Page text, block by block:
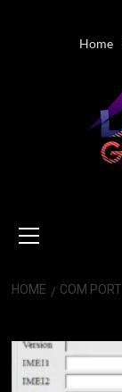
Home
Menu
HOME COM PORT